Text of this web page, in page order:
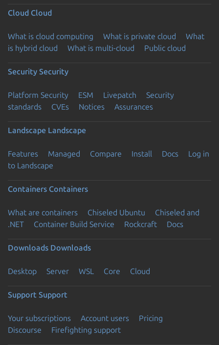
Cloud Cloud
What is cloud computing What is private cloud
What
is hybrid cloud
What is multi-cloud Public cloud
Security Security
Platform Security ESM Livepatch
Security
standards
CVEs Notices Assurances
Landscape Landscape
Features Managed Compare Install Docs
Log in
to Landscape
Containers Containers
What are containers Chiseled Ubuntu
Chiseled and
.NET
Container Build Service Rockcraft Docs
Downloads Downloads
Desktop Server WSL Core Cloud
Support Support
Your subscriptions Account users
Pricing
Discourse
Firefighting support